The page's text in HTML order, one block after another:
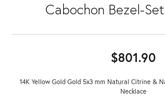
Cabochon Bezel-
$801.90
14K Yellow Gold Gold 5x3 mm Natural Citrine &
Necklace